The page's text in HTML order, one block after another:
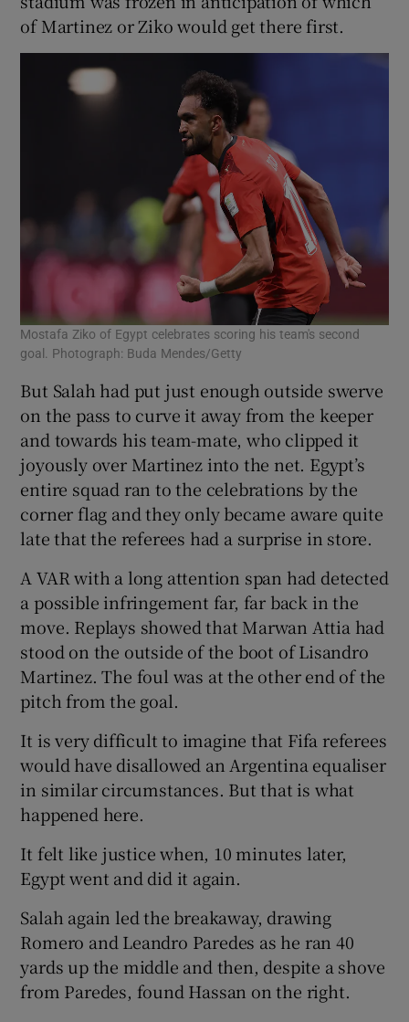
of Martinez or Ziko would get there first.
Mostafa Ziko of Egypt celebrates scoring his team's second
goal. Photograph: Buda Mendes/Getty
But Salah had put just enough outside swerve
on the pass to curve it away from the keeper
and towards his team-mate, who clipped it
joyously over Martinez into the net. Egypt’s
entire squad ran to the celebrations by the
corner flag and they only became aware quite
late that the referees had a surprise in store.
A VAR with a long attention span had detected
a possible infringement far, far back in the
move. Replays showed that Marwan Attia had
stood on the outside of the boot of Lisandro
Martinez. The foul was at the other end of the
pitch from the goal.
It is very difficult to imagine that Fifa referees
would have disallowed an Argentina equaliser
in similar circumstances. But that is what
happened here.
It felt like justice when, 10 minutes later,
Egypt went and did it again.
Salah again led the breakaway, drawing
Romero and Leandro Paredes as he ran 40
yards up the middle and then, despite a shove
from Paredes, found Hassan on the right.